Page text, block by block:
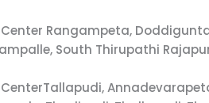
Center Rangampeta,
South Thirupathi
CenterTallapudi,